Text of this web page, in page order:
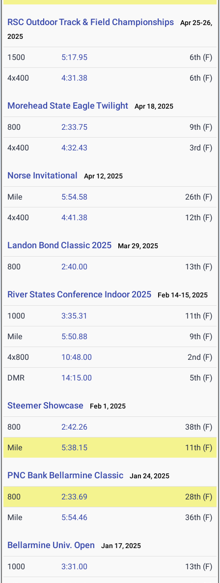
RSC Outdoor Track & Field Championships
Apr 25-26,
2025
1500 5:17.95 6th (F)
4x400 4:31.38 6th (F)
Morehead State Eagle Twilight Apr 18, 2025
800 2:33.75 9th (F)
4x400 4:32.43 3rd (F)
Norse Invitational Apr 12, 2025
Mile 5:54.58 26th (F)
4x400 4:41.38 12th (F)
Landon Bond Classic 2025 Mar 29, 2025
800 2:40.00 13th (F)
River States Conference Indoor 2025 Feb 14-15, 2025
1000 3:35.31 11th (F)
Mile 5:50.88 9th (F)
4x800 10:48.00 2nd (F)
DMR 14:15.00 5th (F)
Steemer Showcase Feb 1, 2025
800 2:42.26 38th (F)
Mile 5:38.15 11th (F)
PNC Bank Bellarmine Classic Jan 24, 2025
800 2:33.69 28th (F)
Mile 5:54.46 36th (F)
Bellarmine Univ. Open Jan 17, 2025
1000 3:31.00 13th (F)